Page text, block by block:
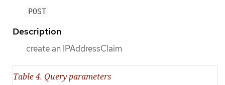
POST
Description
create an IPAddressClaim
Table 4. Query parameters